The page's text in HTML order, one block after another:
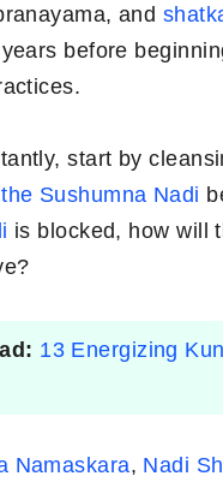
and
before
start by
Sushumna Nadi
is blocked, how will
13 Energizing
Namaskara, Nadi